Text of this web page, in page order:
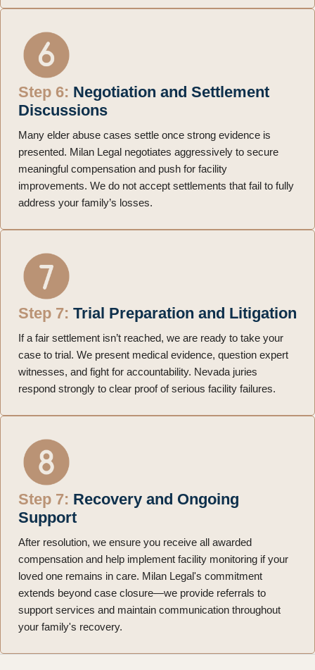
Step 6: Negotiation and Settlement
Discussions
Many elder abuse cases settle once strong evidence is
presented. Milan Legal negotiates aggressively to secure
meaningful compensation and push for facility
improvements. We do not accept settlements that fail to fully
address your family’s losses.
Step 7: Trial Preparation and Litigation
If a fair settlement isn’t reached, we are ready to take your
case to trial. We present medical evidence, question expert
witnesses, and fight for accountability. Nevada juries
respond strongly to clear proof of serious facility failures.
Step 7: Recovery and Ongoing
Support
After resolution, we ensure you receive all awarded
compensation and help implement facility monitoring if your
loved one remains in care. Milan Legal's commitment
extends beyond case closure—we provide referrals to
support services and maintain communication throughout
your family's recovery.